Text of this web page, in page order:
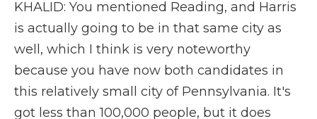
KHALID: You mentioned Reading, and Harris
is actually going to be in that same city as
well, which I think is very noteworthy
because you have now both candidates in
this relatively small city of Pennsylvania. It's
got less than 100,000 people, but it does